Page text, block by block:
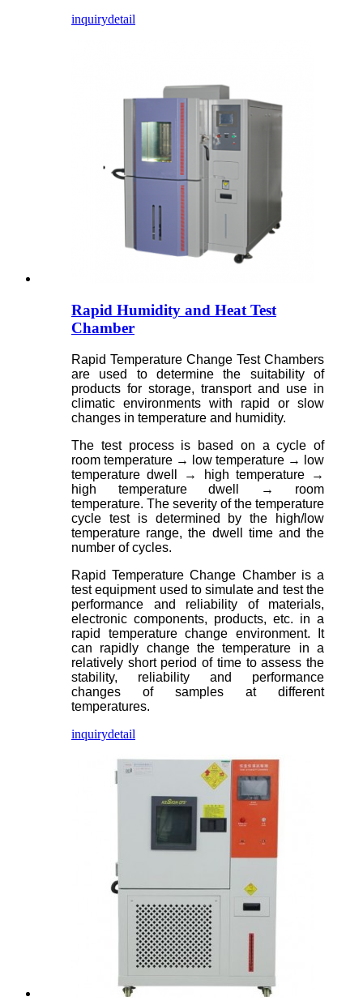
inquirydetail
Rapid Humidity and Heat Test
Chamber
Rapid Temperature Change Test Chambers
are used to determine the suitability of
products for storage, transport and use in
climatic environments with rapid or slow
changes in temperature and humidity.
The test process is based on a cycle of
room temperature → low temperature → low
temperature dwell → high temperature →
high temperature dwell → room
temperature. The severity of the temperature
cycle test is determined by the high/low
temperature range, the dwell time and the
number of cycles.
Rapid Temperature Change Chamber is a
test equipment used to simulate and test the
performance and reliability of materials,
electronic components, products, etc. in a
rapid temperature change environment. It
can rapidly change the temperature in a
relatively short period of time to assess the
stability, reliability and performance
changes of samples at different
temperatures.
inquirydetail